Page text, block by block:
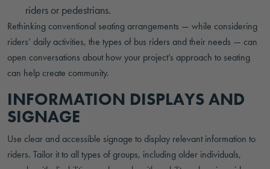
riders or pedestrians.
Rethinking conventional seating arrangements — while considering
riders’ daily activities, the types of bus riders and their needs — can
open conversations about how your project’s approach to seating
can help create community.
INFORMATION DISPLAYS AND
SIGNAGE
Use clear and accessible signage to display relevant information to
riders. Tailor it to all types of groups, including older individuals,